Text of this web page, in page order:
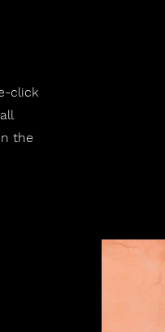
click
the